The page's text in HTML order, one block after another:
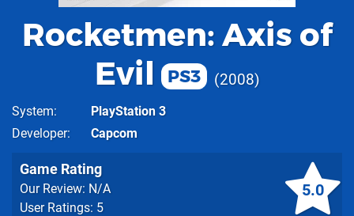
Rocketmen: Axis of
Evil
PS3 2008
System
PlayStation 3
Developer
Capcom
5.0
Game Rating
Our Review: N/A
User Ratings: 5